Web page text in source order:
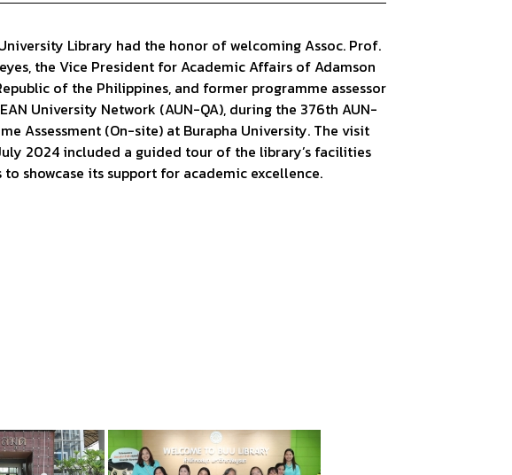
Library had the honor of welcoming Assoc. Prof.
the Vice President for Academic Affairs of Adamson
of the Philippines, and former programme assessor
University Network (AUN-QA), during the 376th AUN-
Assessment (On-site) at Burapha University. The visit
2024 included a guided tour of the library’s facilities
to showcase its support for academic excellence.